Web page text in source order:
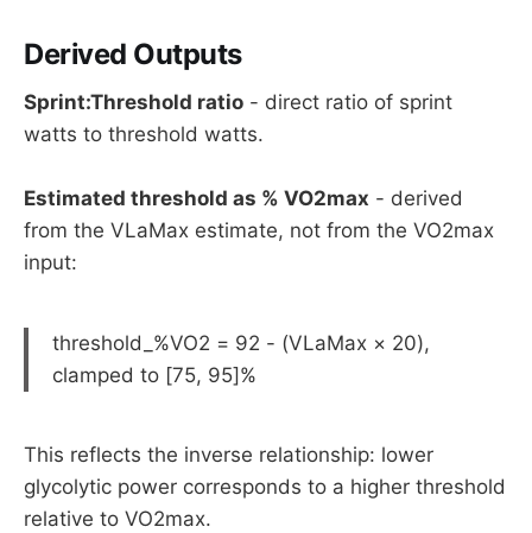
Derived Outputs
Sprint:Threshold ratio - direct ratio of sprint
watts to threshold watts.
Estimated threshold as % VO2max - derived
from the VLaMax estimate, not from the VO2max
input:
threshold_%VO2 = 92 - (VLaMax × 20),
clamped to [75, 95]%
This reflects the inverse relationship: lower
glycolytic power corresponds to a higher threshold
relative to VO2max.